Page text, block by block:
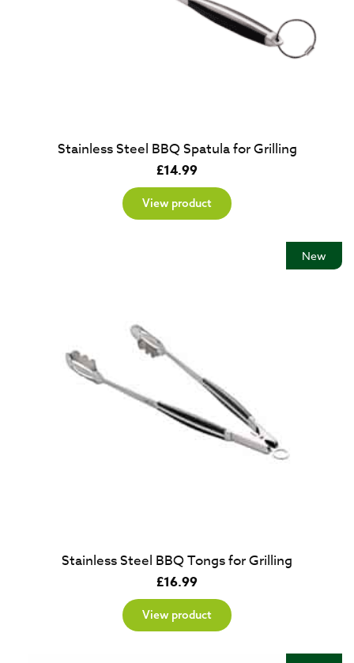
Stainless Steel BBQ Spatula for Grilling
£14.99
View product
New
Stainless Steel BBQ Tongs for Grilling
£16.99
View product